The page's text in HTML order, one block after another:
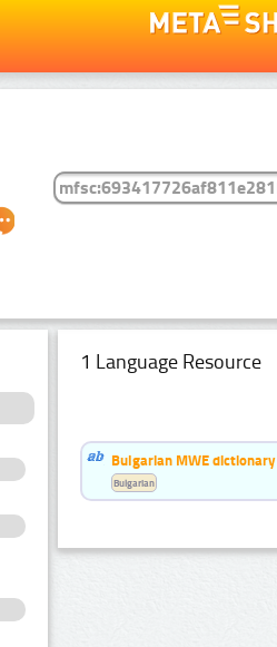
1 Language Resource
Bulgarian MWE dictionary
Bulgarian